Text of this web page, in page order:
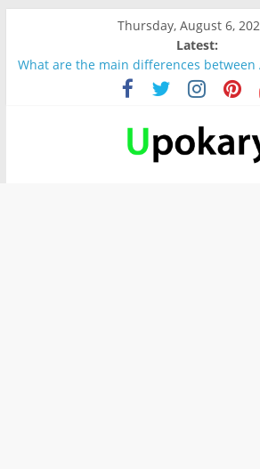
Thursday, August 6,
Latest:
What are the main differences
and BeanFactory?
Präsentation für b1
Verb “werden” Konjugation
In German, verb sein (to be) Konjunktion
Wichtige wörter für B1 prüfung